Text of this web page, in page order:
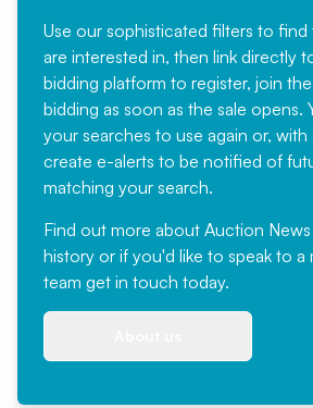
Use our sophisticated filters to
are interested in, then link directly
bidding platform to register, join
bidding as soon as the sale opens.
your searches to use again or, with
create e-alerts to be notified of
matching your search.
Find out more about Auction
history or if you'd like to speak to
team get in touch today.